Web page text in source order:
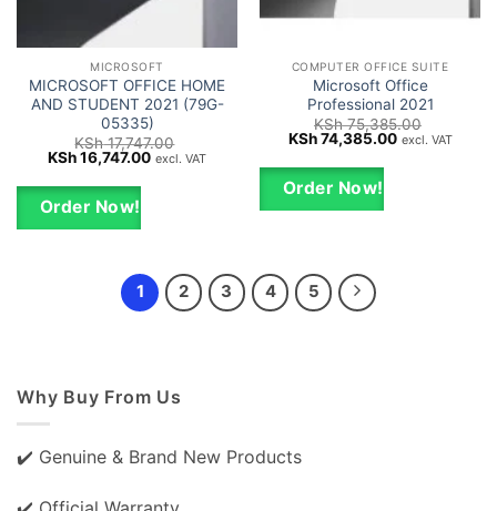
MICROSOFT
MICROSOFT OFFICE HOME
AND STUDENT 2021 (79G-
05335)
KSh17,747.00
Original
was:
KSh 17,747.00.
KSh16,747.00Current
excl. VAT
Order Now!
COMPUTER OFFICE SUITE
Microsoft Office
Professional 2021
KSh75,385.00
Original
was:
KSh 75,385.00.
KSh74,385.00Current
excl. VAT
Order Now!
1 2 3 4 5
Why Buy From Us
✔️ Genuine & Brand New Products